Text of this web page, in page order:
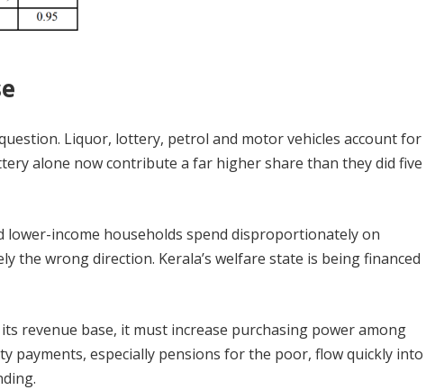
Liquor, lottery, petrol and motor vehicles account for
alone now contribute a far higher share than they did five
income households spend disproportionately on
the wrong direction. Kerala’s welfare state is being financed
revenue base, it must increase purchasing power among
payments, especially pensions for the poor, flow quickly into